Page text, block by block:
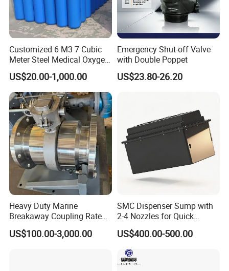
Customized 6 M3 7 Cubic
Meter Steel Medical Oxygen
Cylinder for Hospital
US$20.00-1,000.00
Emergency Shut-off Valve
with Double Poppet
US$23.80-26.20
Heavy Duty Marine
Breakaway Coupling Rated
for Deep Sea
US$100.00-3,000.00
SMC Dispenser Sump with
2-4 Nozzles for Quick
Installation and Versatile
Use
US$400.00-500.00